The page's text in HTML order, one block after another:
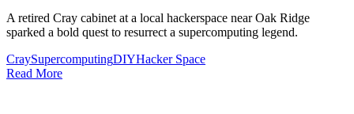
A retired Cray cabinet at a local hackerspace near Oak Ridge
sparked a bold quest to resurrect a supercomputing legend.
CraySupercomputingDIYHacker Space
Read More